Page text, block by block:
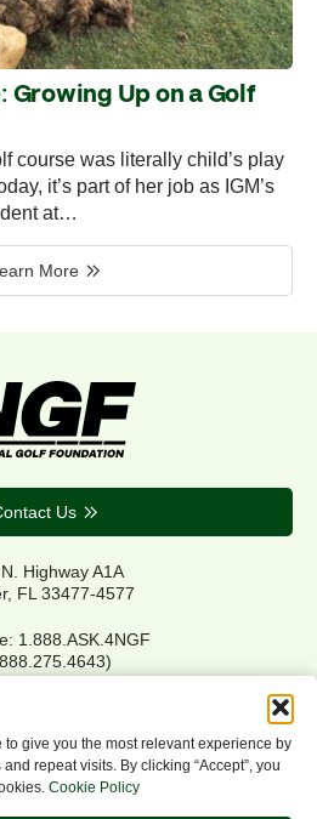
give you the most relevant experience by
repeat visits. By clicking “Accept”, you
Cookie Policy
Growing Up on a Golf
course was literally child’s play
it’s part of her job as IGM’s
at…
More
Us
Highway A1A
FL 33477-4577
1.888.ASK.4NGF
Policy